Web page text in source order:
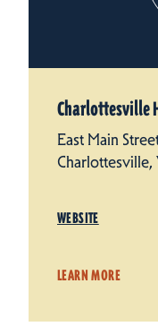
Charlottesville
East Main
WEBSITE
LEARN MORE